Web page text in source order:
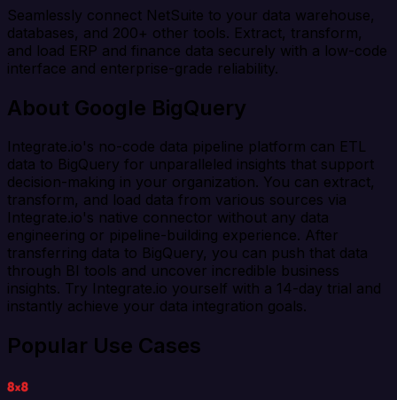
Seamlessly connect NetSuite to your data warehouse,
databases, and 200+ other tools. Extract, transform,
and load ERP and finance data securely with a low-code
interface and enterprise-grade reliability.
About Google BigQuery
Integrate.io's no-code data pipeline platform can ETL
data to BigQuery for unparalleled insights that support
decision-making in your organization. You can extract,
transform, and load data from various sources via
Integrate.io's native connector without any data
engineering or pipeline-building experience. After
transferring data to BigQuery, you can push that data
through BI tools and uncover incredible business
insights. Try Integrate.io yourself with a 14-day trial and
instantly achieve your data integration goals.
Popular Use Cases